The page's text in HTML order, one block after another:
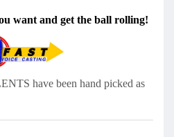
want and get the ball rolling!
have been hand picked as